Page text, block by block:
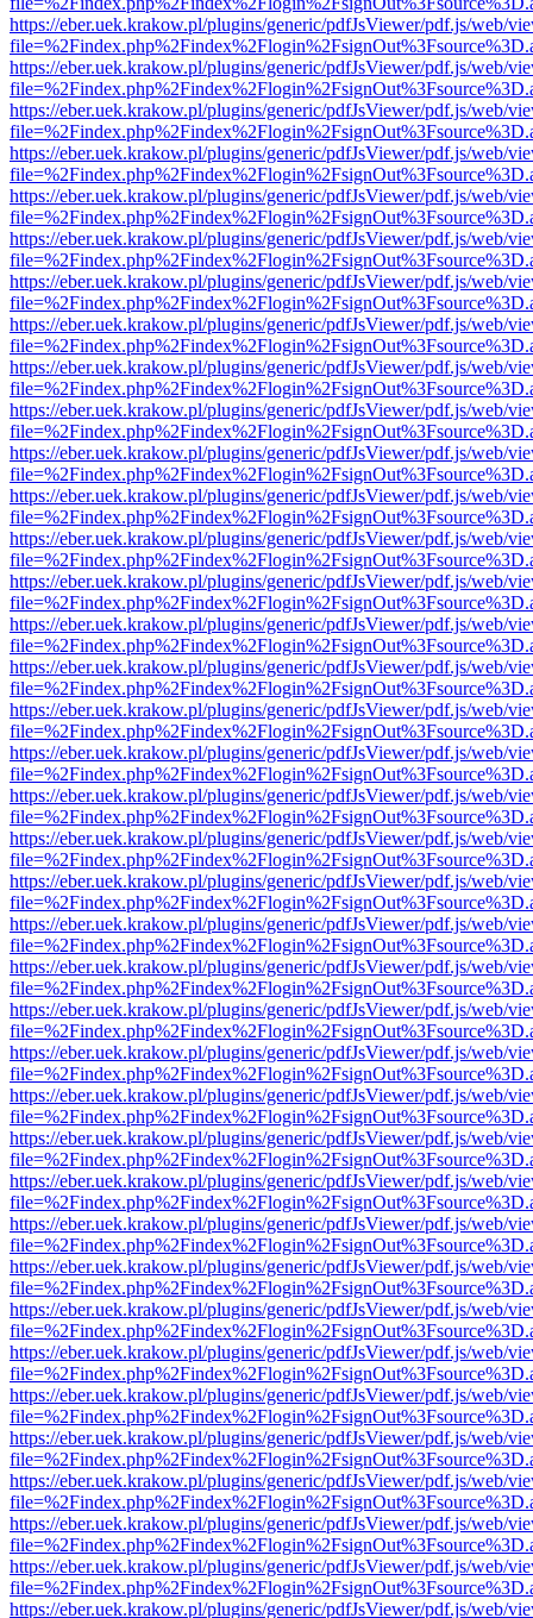
https://eber.uek.krakow.pl/plugins/generic/pdfJsViewer/pdf.js/web/
https://eber.uek.krakow.pl/plugins/generic/pdfJsViewer/pdf.js/web/
https://eber.uek.krakow.pl/plugins/generic/pdfJsViewer/pdf.js/web/
https://eber.uek.krakow.pl/plugins/generic/pdfJsViewer/pdf.js/web/
https://eber.uek.krakow.pl/plugins/generic/pdfJsViewer/pdf.js/web/
https://eber.uek.krakow.pl/plugins/generic/pdfJsViewer/pdf.js/web/
https://eber.uek.krakow.pl/plugins/generic/pdfJsViewer/pdf.js/web/
https://eber.uek.krakow.pl/plugins/generic/pdfJsViewer/pdf.js/web/
https://eber.uek.krakow.pl/plugins/generic/pdfJsViewer/pdf.js/web/
https://eber.uek.krakow.pl/plugins/generic/pdfJsViewer/pdf.js/web/
https://eber.uek.krakow.pl/plugins/generic/pdfJsViewer/pdf.js/web/
https://eber.uek.krakow.pl/plugins/generic/pdfJsViewer/pdf.js/web/
https://eber.uek.krakow.pl/plugins/generic/pdfJsViewer/pdf.js/web/
https://eber.uek.krakow.pl/plugins/generic/pdfJsViewer/pdf.js/web/
https://eber.uek.krakow.pl/plugins/generic/pdfJsViewer/pdf.js/web/
https://eber.uek.krakow.pl/plugins/generic/pdfJsViewer/pdf.js/web/
https://eber.uek.krakow.pl/plugins/generic/pdfJsViewer/pdf.js/web/
https://eber.uek.krakow.pl/plugins/generic/pdfJsViewer/pdf.js/web/
https://eber.uek.krakow.pl/plugins/generic/pdfJsViewer/pdf.js/web/
https://eber.uek.krakow.pl/plugins/generic/pdfJsViewer/pdf.js/web/
https://eber.uek.krakow.pl/plugins/generic/pdfJsViewer/pdf.js/web/
https://eber.uek.krakow.pl/plugins/generic/pdfJsViewer/pdf.js/web/
https://eber.uek.krakow.pl/plugins/generic/pdfJsViewer/pdf.js/web/
https://eber.uek.krakow.pl/plugins/generic/pdfJsViewer/pdf.js/web/
https://eber.uek.krakow.pl/plugins/generic/pdfJsViewer/pdf.js/web/
https://eber.uek.krakow.pl/plugins/generic/pdfJsViewer/pdf.js/web/
https://eber.uek.krakow.pl/plugins/generic/pdfJsViewer/pdf.js/web/
https://eber.uek.krakow.pl/plugins/generic/pdfJsViewer/pdf.js/web/
https://eber.uek.krakow.pl/plugins/generic/pdfJsViewer/pdf.js/web/
https://eber.uek.krakow.pl/plugins/generic/pdfJsViewer/pdf.js/web/
https://eber.uek.krakow.pl/plugins/generic/pdfJsViewer/pdf.js/web/
https://eber.uek.krakow.pl/plugins/generic/pdfJsViewer/pdf.js/web/
https://eber.uek.krakow.pl/plugins/generic/pdfJsViewer/pdf.js/web/
https://eber.uek.krakow.pl/plugins/generic/pdfJsViewer/pdf.js/web/
https://eber.uek.krakow.pl/plugins/generic/pdfJsViewer/pdf.js/web/
https://eber.uek.krakow.pl/plugins/generic/pdfJsViewer/pdf.js/web/
https://eber.uek.krakow.pl/plugins/generic/pdfJsViewer/pdf.js/web/
https://eber.uek.krakow.pl/plugins/generic/pdfJsViewer/pdf.js/web/